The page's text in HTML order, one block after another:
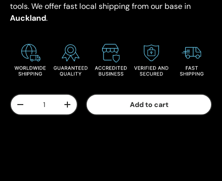
tools. We offer fast local shipping from our base in
Auckland.
Qty
-
+ Add to cart